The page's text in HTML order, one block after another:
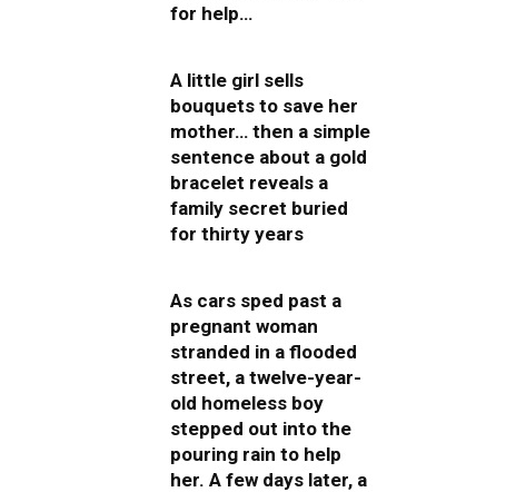
for help…
A little girl sells
bouquets to save her
mother… then a simple
sentence about a gold
bracelet reveals a
family secret buried
for thirty years
As cars sped past a
pregnant woman
stranded in a flooded
street, a twelve-year-
old homeless boy
stepped out into the
pouring rain to help
her. A few days later, a